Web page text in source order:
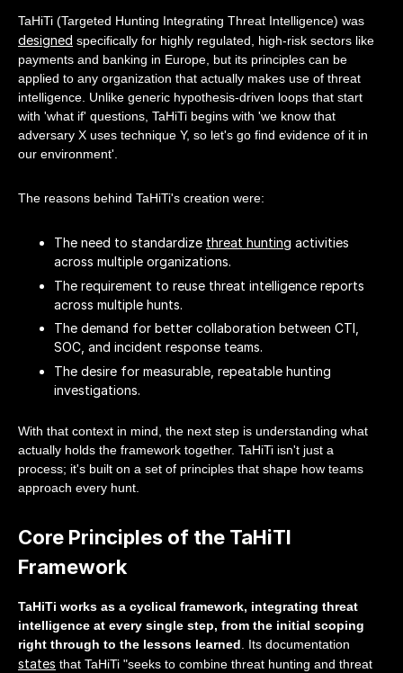
TaHiTi (Targeted Hunting Integrating Threat Intelligence) was
designed specifically for highly regulated, high-risk sectors like
payments and banking in Europe, but its principles can be
applied to any organization that actually makes use of threat
intelligence. Unlike generic hypothesis-driven loops that start
with 'what if' questions, TaHiTi begins with 'we know that
adversary X uses technique Y, so let's go find evidence of it in
our environment'.
The reasons behind TaHiTi's creation were:
The need to standardize threat hunting activities
across multiple organizations.
The requirement to reuse threat intelligence reports
across multiple hunts.
The demand for better collaboration between CTI,
SOC, and incident response teams.
The desire for measurable, repeatable hunting
investigations.
With that context in mind, the next step is understanding what
actually holds the framework together. TaHiTi isn't just a
process; it's built on a set of principles that shape how teams
approach every hunt.
Core Principles of the TaHiTI
Framework
TaHiTi works as a cyclical framework, integrating threat
intelligence at every single step, from the initial scoping
right through to the lessons learned. Its documentation
states that TaHiTi "seeks to combine threat hunting and threat